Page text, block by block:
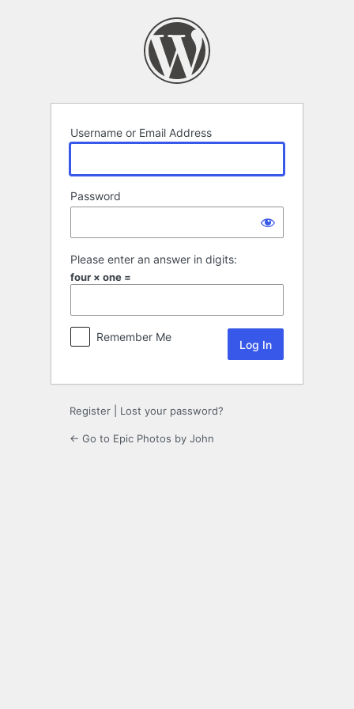
Username or Email Address
Password
Please enter an answer in digits:
four × one =
Remember Me
Register Lost your password?
← Go to Epic Photos by John